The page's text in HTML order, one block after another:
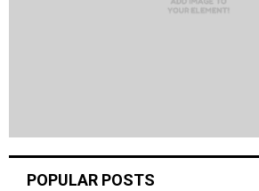
POPULAR POSTS